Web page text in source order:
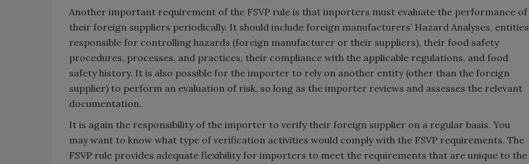
Another important requirement of the FSVP rule is that importers must evaluate the performance of
their foreign suppliers periodically. It should include foreign manufacturers’ Hazard Analyses, entities
responsible for controlling hazards (foreign manufacturer or their suppliers), their food safety
procedures, processes, and practices, their compliance with the applicable regulations, and food
safety history. It is also possible for the importer to rely on another entity (other than the foreign
supplier) to perform an evaluation of risk, so long as the importer reviews and assesses the relevant
documentation.
It is again the responsibility of the importer to verify their foreign supplier on a regular basis. You
may want to know what type of verification activities would comply with the FSVP requirements. The
FSVP rule provides adequate flexibility for importers to meet the requirements that are unique to the